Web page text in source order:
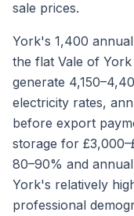
sale prices.
York's 1,400
the flat Vale of
generate
electricity rates,
before export
storage for
80–90% and
York's relatively
professional